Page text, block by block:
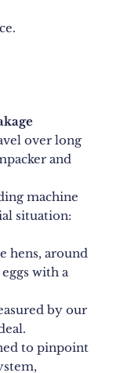
over long
and
machine
situation:
hens, around
with a
by our
to pinpoint